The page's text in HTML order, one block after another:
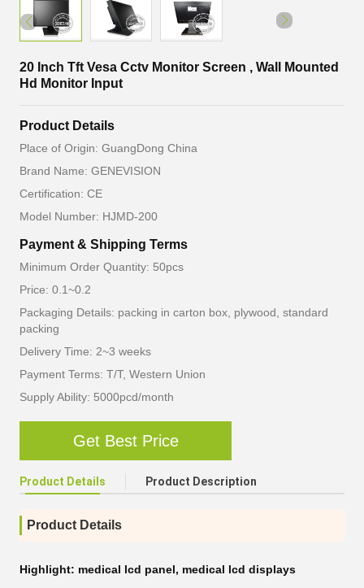
20 Inch Tft Vesa Cctv Monitor Screen , Wall Mounted
Hd Monitor Input
Product Details
Place of Origin: GuangDong China
Brand Name: GENEVISION
Certification: CE
Model Number: HJMD-200
Payment & Shipping Terms
Minimum Order Quantity: 50pcs
Price: 0.1~0.2
Packaging Details: packing in carton box, plywood, standard
packing
Delivery Time: 2~3 weeks
Payment Terms: T/T, Western Union
Supply Ability: 5000pcd/month
Get Best Price
Product Details Product Description
Product Details
Highlight: medical lcd panel, medical lcd displays